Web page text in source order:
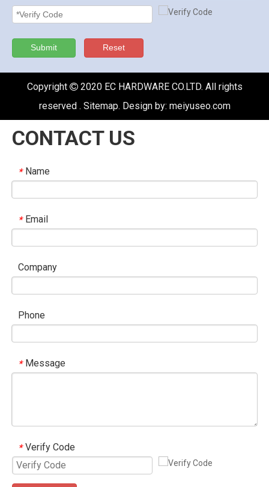
Submit Reset
Copyright 2020 EC HARDWARE CO.LTD. All rights
reserved . Sitemap. Design by: meiyuseo.com
CONTACT US
* Name
* Email
Company
Phone
* Message
* Verify Code